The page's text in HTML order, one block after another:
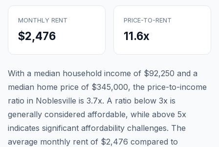
MONTHLY RENT
$2,476
PRICE-TO-RENT
11.6x
With a median household income of $92,250 and a
median home price of $345,000, the price-to-income
ratio in Noblesville is 3.7x. A ratio below 3x is
generally considered affordable, while above 5x
indicates significant affordability challenges. The
average monthly rent of $2,476 compared to